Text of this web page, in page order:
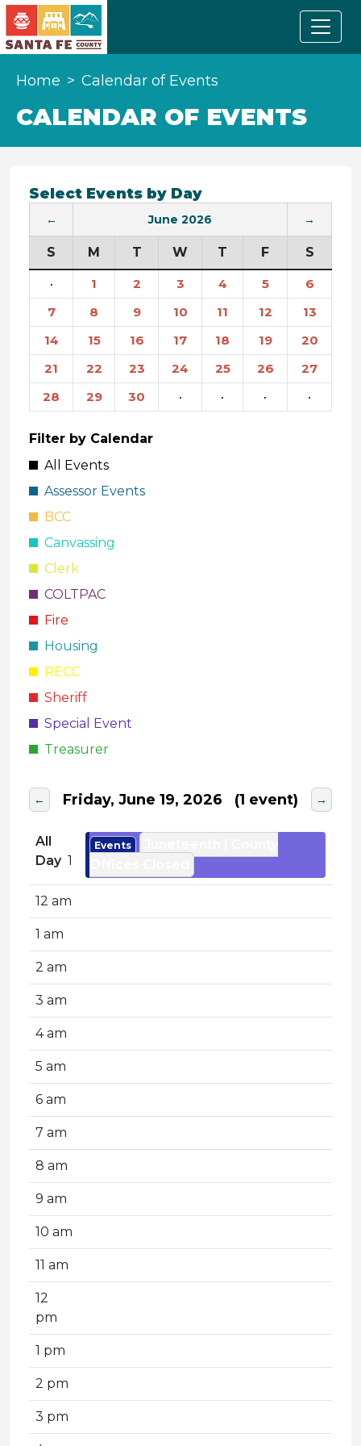
Home Calendar of Events
CALENDAR OF EVENTS
← Friday, June 19, 2026 (1 event) →
All
Day 1
Events
12 am
1 am
2 am
3 am
4 am
5 am
6 am
7 am
8 am
9 am
10 am
11 am
12
pm
1 pm
2 pm
3 pm
Select Events by Day
← June 2026 →
S M T W T F S
· 1 2 3 4 5
6
7
8 9 10 11 12
13
14
15 16 17 18 19
20
21
22 23 24 25 26
27
28
29 30 · · · ·
Filter by Calendar
All Events
Assessor Events
BCC
Canvassing
Clerk
COLTPAC
Fire
Housing
RECC
Sheriff
Special Event
Treasurer